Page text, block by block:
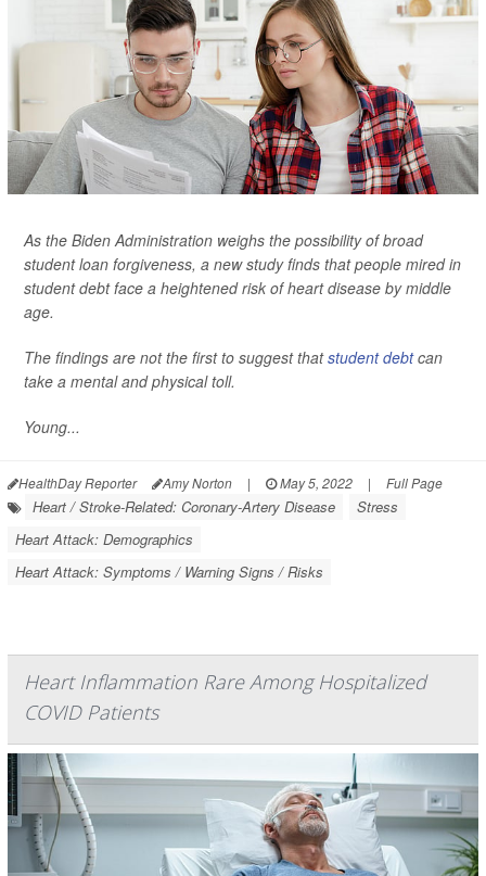
As the Biden Administration weighs the possibility of broad
student loan forgiveness, a new study finds that people mired in
student debt face a heightened risk of heart disease by middle
age.
The findings are not the first to suggest thatstudent debtcan
take a mental and physical toll.
Young...
HealthDay Reporter Amy Norton | May 5, 2022 | Full Page
Heart / Stroke-Related: Coronary-Artery Disease
Stress
Heart Attack: Demographics
Heart Attack: Symptoms / Warning Signs / Risks
Heart Inflammation Rare Among Hospitalized
COVID Patients